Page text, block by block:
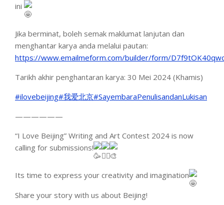
ini
Jika berminat, boleh semak maklumat lanjutan dan
menghantar karya anda melalui pautan:
https://www.emailmeform.com/builder/form/
Tarikh akhir penghantaran karya: 30 Mei 2024 (Khamis)
#ilovebeijing#我爱北京#SayembaraPenulisandanLukisan
——————
“I Love Beijing” Writing and Art Contest 2024 is now
calling for submissions!
Its time to express your creativity and imagination
Share your story with us about Beijing!